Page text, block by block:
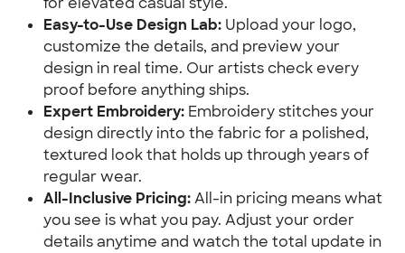
Easy-to-Use Design Lab: Upload your logo,
customize the details, and preview your
design in real time. Our artists check every
proof before anything ships.
Expert Embroidery: Embroidery stitches your
design directly into the fabric for a polished,
textured look that holds up through years of
regular wear.
All-Inclusive Pricing:All-in pricing means what
you see is what you pay. Adjust your order
details anytime and watch the total update in